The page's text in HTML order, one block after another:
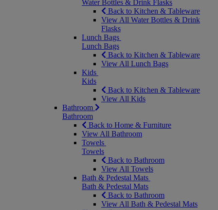
Water Bottles & Drink Flasks
Back to Kitchen & Tableware
View All Water Bottles & Drink
Flasks
Lunch Bags
Lunch Bags
Back to Kitchen & Tableware
View All Lunch Bags
Kids
Kids
Back to Kitchen & Tableware
View All Kids
Bathroom
Bathroom
Back to Home & Furniture
View All Bathroom
Towels
Towels
Back to Bathroom
View All Towels
Bath & Pedestal Mats
Bath & Pedestal Mats
Back to Bathroom
View All Bath & Pedestal Mats